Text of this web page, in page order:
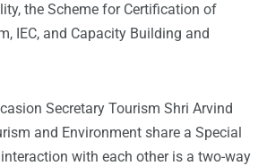
the Scheme for Certification of
IEC, and Capacity Building and
Secretary Tourism Shri Arvind
and Environment share a Special
with each other is a two-way